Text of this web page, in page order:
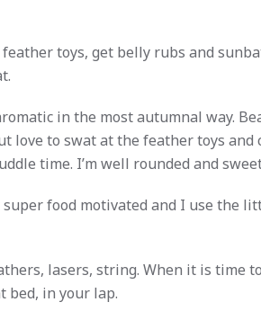
toys, get belly rubs and
in the most autumnal way.
love to swat at the feather toys and
time. I’m well rounded and
food motivated and I use the
lasers, string. When it is time
bed, in your lap.